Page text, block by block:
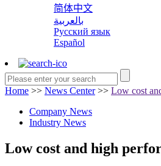
简体中文
بالعربية
Русский язык
Español
Home >> News Center>> Low cost
Company News
Industry News
Low cost and high